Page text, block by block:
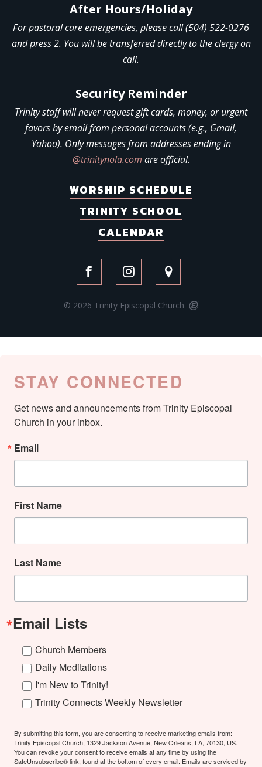
After Hours/Holiday
For pastoral care emergencies, please call (504) 522-0276
and press 2. You will be transferred directly to the clergy on
call.
Security Reminder
Trinity staff will never request gift cards, money, or urgent
favors by email from personal accounts (e.g., Gmail,
Yahoo). Only messages from addresses ending in
@trinitynola.com are official.
WORSHIP SCHEDULE
TRINITY SCHOOL
CALENDAR
© 2026 Trinity Episcopal Church
STAY CONNECTED
Get news and announcements from Trinity Episcopal
Church in your inbox.
Email
First Name
Last Name
Email Lists
Church Members
Daily Meditations
I'm New to Trinity!
Trinity Connects Weekly Newsletter
By submitting this form, you are consenting to receive marketing emails from:
Trinity Episcopal Church, 1329 Jackson Avenue, New Orleans, LA, 70130, US.
You can revoke your consent to receive emails at any time by using the
SafeUnsubscribe® link, found at the bottom of every email. Emails are serviced by